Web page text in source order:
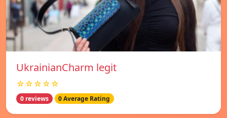
UkrainianCharm legit
☆☆☆☆☆
0 reviews 0 Average Rating